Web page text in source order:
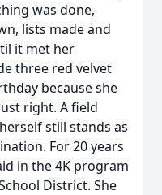
was done,
lists made and
it met her
three red velvet
because she
right. A field
still stands as
For 20 years
in the 4K program
District. She